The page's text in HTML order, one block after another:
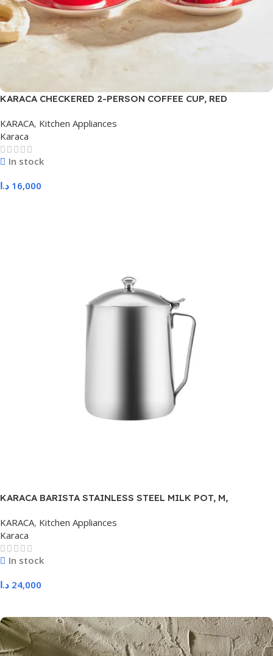
KARACA CHECKERED 2-PERSON COFFEE CUP, RED
KARACA, Kitchen Appliances
Karaca
In stock
16,000 د.ا
KARACA BARISTA STAINLESS STEEL MILK POT, M,
KARACA, Kitchen Appliances
Karaca
In stock
24,000 د.ا